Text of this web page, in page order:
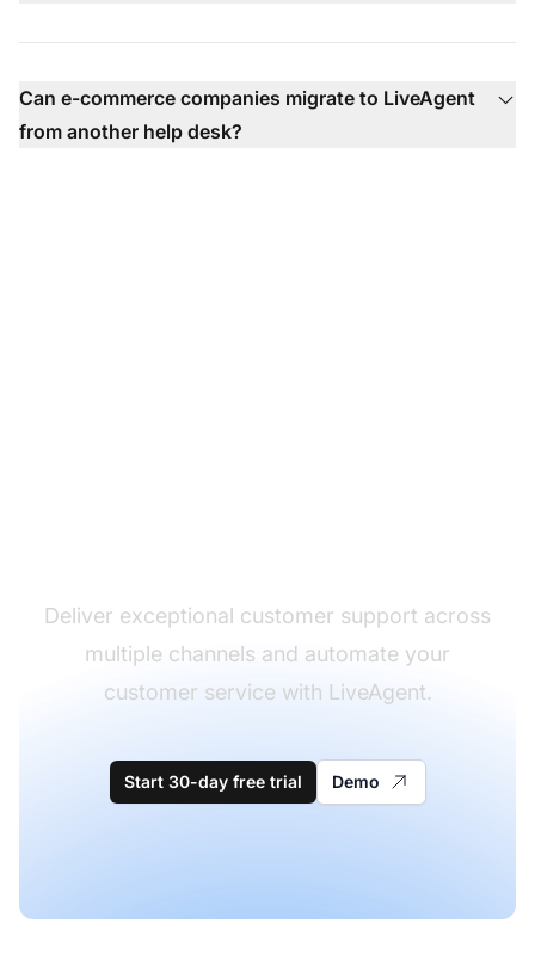
Can e-commerce companies migrate to LiveAgent
from another help desk?
Deliver exceptional customer support across
multiple channels and automate your
customer service with LiveAgent.
Start 30-day free trial Demo